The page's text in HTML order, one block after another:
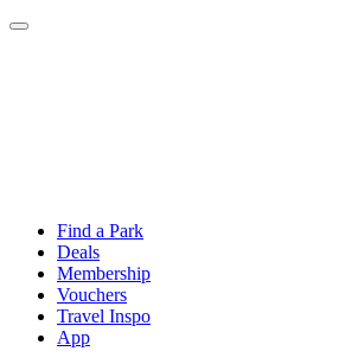
Find a Park
Deals
Membership
Vouchers
Travel Inspo
App